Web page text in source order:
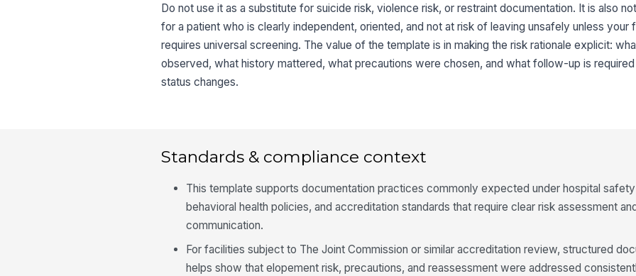
★
Do not use it as a substitute for suicide risk, violence risk, or restraint documentation. It is also
for a patient who is clearly independent, oriented, and not at risk of leaving unsafely unless your
requires universal screening. The value of the template is in making the risk rationale explicit:
observed, what history mattered, what precautions were chosen, and what follow-up is required
status changes.
Standards & compliance context
This template supports documentation practices commonly expected under hospital
behavioral health policies, and accreditation standards that require clear risk assessment
communication.
For facilities subject to The Joint Commission or similar accreditation review, structured
helps show that elopement risk, precautions, and reassessment were addressed